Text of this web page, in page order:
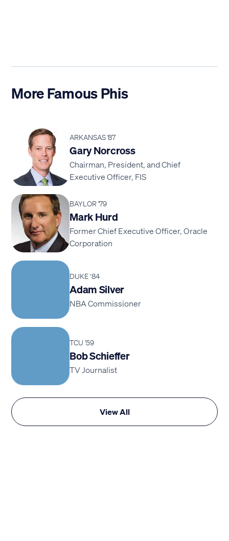
More Famous Phis
ARKANSAS '87
Gary Norcross
Chairman, President, and Chief
Executive Officer, FIS
BAYLOR '79
Mark Hurd
Former Chief Executive Officer, Oracle
Corporation
DUKE ‘84
Adam Silver
NBA Commissioner
TCU '59
Bob Schieffer
TV Journalist
View All